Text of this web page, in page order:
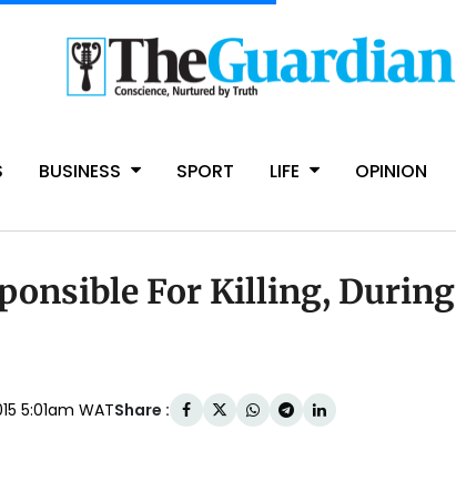
BUSINESS SPORT LIFE OPINION
For Killing, During
5:01am WATShare :